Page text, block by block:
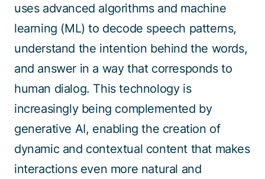
uses advanced algorithms and machine
learning (ML) to decode speech patterns,
understand the intention behind the words,
and answer in a way that corresponds to
human dialog. This technology is
increasingly being complemented by
generative AI, enabling the creation of
dynamic and contextual content that makes
interactions even more natural and